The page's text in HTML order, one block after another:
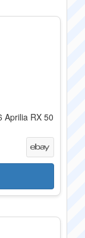
Aprilia RX 50